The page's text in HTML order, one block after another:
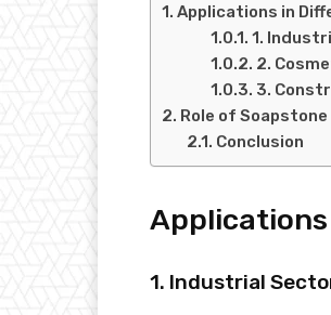
Applications in
1.
2.
3.
Role of
Conclusion
1. Industrial